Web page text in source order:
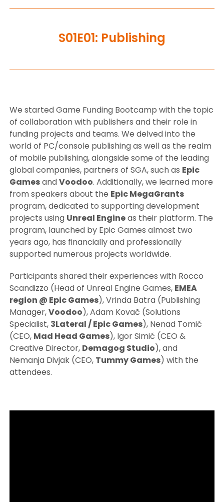
S01E01: Publishing
We started Game Funding Bootcamp with the topic
of collaboration with publishers and their role in
funding projects and teams. We delved into the
world of PC/console publishing as well as the realm
of mobile publishing, alongside some of the leading
global companies, partners of SGA, such as Epic
GamesandVoodoo. Additionally, we learned more
from speakers about the Epic MegaGrants
program, dedicated to supporting development
projects using Unreal Engineas their platform. The
program, launched by Epic Games almost two
years ago, has financially and professionally
supported numerous projects worldwide.
Participants shared their experiences with Rocco
Scandizzo (Head of Unreal Engine Games, EMEA
region @ Epic Games), Vrinda Batra (Publishing
Manager,Voodoo), Adam Kovač (Solutions
Specialist, 3Lateral / Epic Games), Nenad Tomić
(CEO, Mad Head Games), Igor Simić (CEO &
Creative Director, Demagog Studio), and
Nemanja Divjak (CEO, Tummy Games) with the
attendees.